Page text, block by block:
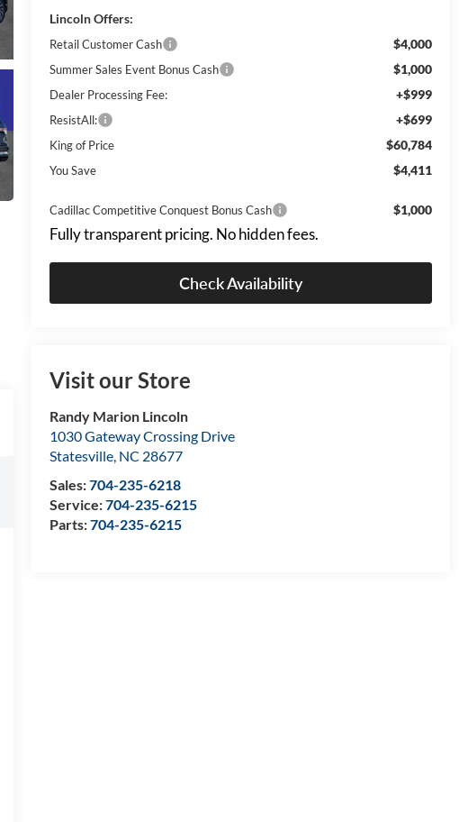
Lincoln Offers:
Retail Customer Cash $4,000
Summer Sales Event Bonus Cash $1,000
Dealer Processing Fee: +$999
ResistAll: +$699
King of Price $60,784
You Save $4,411
Cadillac Competitive Conquest Bonus Cash $1,000
Fully transparent pricing. No hidden fees.
Check Availability
Visit our Store
Randy Marion Lincoln
1030 Gateway Crossing Drive
Statesville, NC 28677
Sales:704-235-6218
Service:704-235-6215
Parts:704-235-6215